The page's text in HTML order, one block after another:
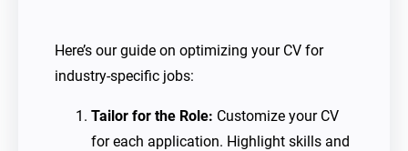
Here’s our guide on optimizing your CV for
industry-specific jobs:
Tailor for the Role: Customize your CV
for each application. Highlight skills and